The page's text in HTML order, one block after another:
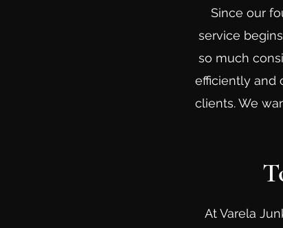
Since our
service
so much
efficiently and
clients. We
At Varela